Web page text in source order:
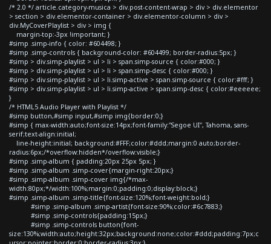
/* 2.0 */ article.category-musica > div.post-content-wrap > div > div.elementor
> section > div.elementor-container > div.elementor-column > div >
div.MyCoverPlaylist > div > img {
margin-top:-3px !important; }
#simp .simp-info { color: #604498; }
#simp .simp-controls { background-color: #604499; border-radius:5px; }
#simp > div.simp-playlist > ul > li > span.simp-source { color:#000; }
#simp > div.simp-playlist > ul > li > span.simp-desc { color:#000; }
#simp > div.simp-playlist > ul > li.simp-active > span.simp-source { color:#fff; }
#simp > div.simp-playlist > ul > li.simp-active > span.simp-desc { color:#eeeeee;
}
/* HTML5 Audio Player with Playlist */
#simp button,#simp input,#simp img{border:0;}
#simp { max-width:auto;font-size:14px;font-family:"Segoe UI", Tahoma, sans-
serif;text-align:initial;
line-height:initial; background:#FFF;color:#ddd;margin:0 auto;border-
radius:6px;/*overflow:hidden*/overflow:visible;}
#simp .simp-album { padding:20px 25px 5px; }
#simp .simp-album .simp-cover{margin-right:20px;}
#simp .simp-album .simp-cover img{/*max-
width:80px;*/width:100%;margin:0;padding:0;display:block;}
#simp .simp-album .simp-title{font-size:120%;font-weight:bold;}
#simp .simp-album .simp-artist{font-size:90%;color:#6c7883;}
#simp .simp-controls{padding:15px;}
#simp .simp-controls button{font-
size:130%;width:auto;height:32px;background:none;color:#ddd;padding:7px;c